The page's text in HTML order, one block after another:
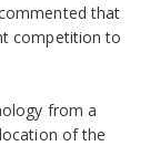
that
competition to
from a
of the